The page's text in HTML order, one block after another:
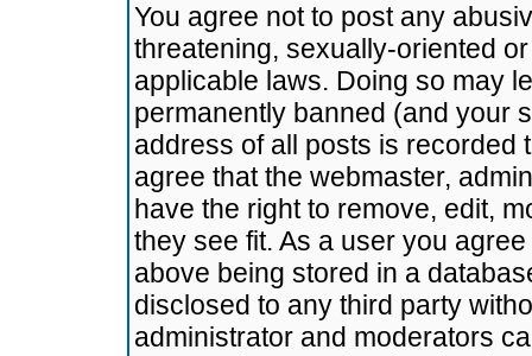
You agree not to post any
threatening, sexually-oriented
applicable laws. Doing so may
permanently banned (and your
address of all posts is recorded
agree that the webmaster,
have the right to remove, edit,
they see fit. As a user you
above being stored in a
disclosed to any third party
administrator and moderators